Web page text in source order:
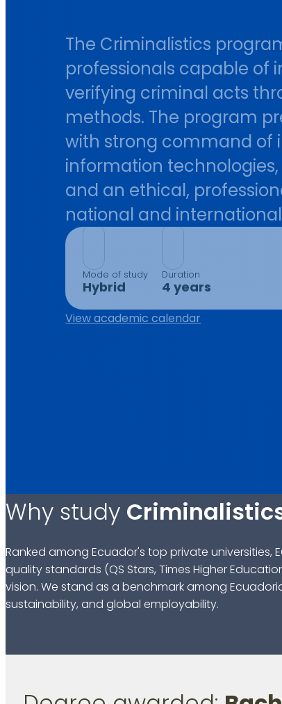
The Criminalistics
professionals capable of
verifying criminal acts
methods. The program
with strong command of
information
and an ethical,
national and
Mode of study
Hybrid
Duration
4 years
View academic calendar
Why study
Ranked among Ecuador's top private universities,
quality standards (QS Stars, Times Higher
vision. We stand as a benchmark among
sustainability, and global employability.